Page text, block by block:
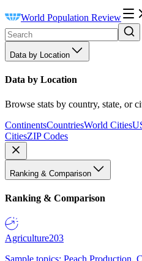
World Population Review
Data by Location
Data by Location
Browse stats by country, state, or
ContinentsCountriesWorld Cities
CitiesZIP Codes
Ranking & Comparison
Ranking & Comparison
Agriculture203
Sample topics: Peach Production,